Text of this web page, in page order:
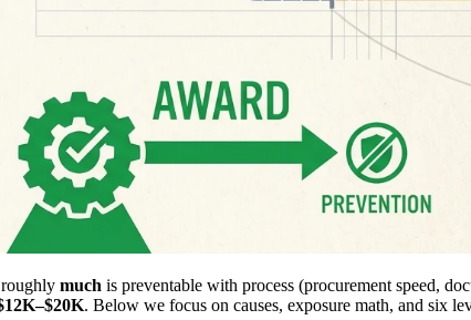
much is preventable with process (procurement speed,
. Below we focus on causes, exposure math, and six